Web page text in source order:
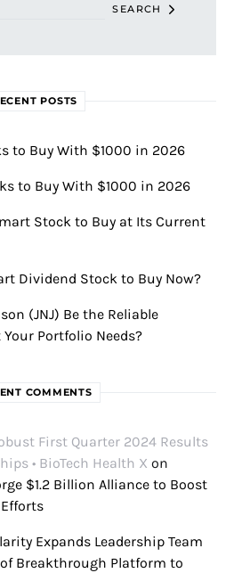
SEARCH
POSTS
to Buy With $1000 in 2026
to Buy With $1000 in 2026
Stock to Buy at Its Current
Dividend Stock to Buy Now?
(JNJ) Be the Reliable
Portfolio Needs?
COMMENTS
First Quarter 2024 Results
• BioTech Health X on
$1.2 Billion Alliance to Boost
Efforts
Expands Leadership Team
Breakthrough Platform to